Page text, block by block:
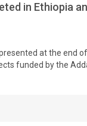
in Ethiopia
at the end
funded by the